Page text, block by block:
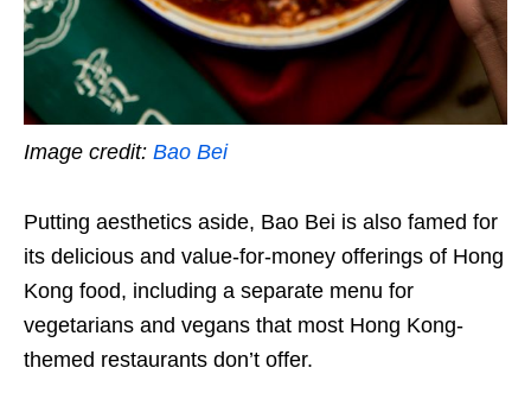
Image credit: Bao Bei
Putting aesthetics aside, Bao Bei is also famed for
its delicious and value-for-money offerings of Hong
Kong food, including a separate menu for
vegetarians and vegans that most Hong Kong-
themed restaurants don’t offer.